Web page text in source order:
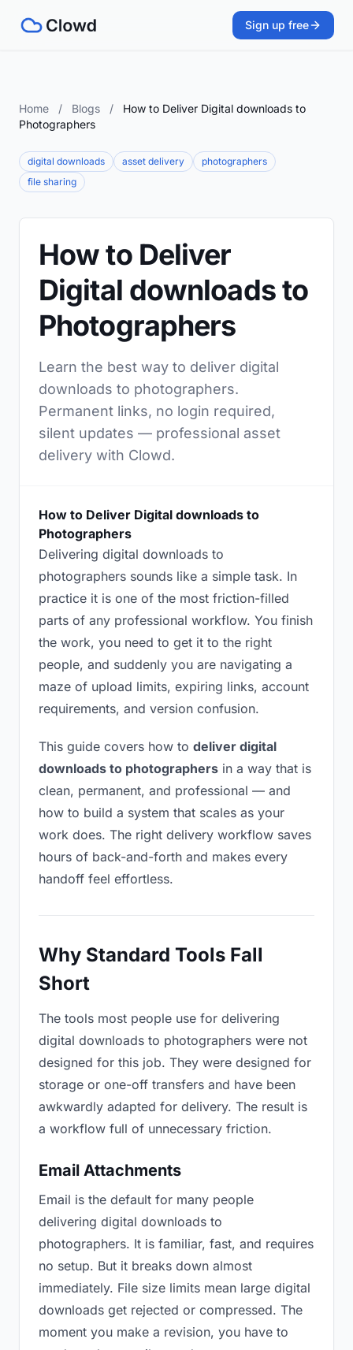
Sign up free
Home / Blogs /
How to Deliver Digital downloads to
Photographers
digital downloads asset delivery
photographers
file sharing
How to Deliver
Digital downloads to
Photographers
Learn the best way to deliver digital
downloads to photographers.
Permanent links, no login required,
silent updates — professional asset
delivery with Clowd.
How to Deliver Digital downloads to
Photographers
Delivering digital downloads to
photographers sounds like a simple task. In
practice it is one of the most friction-filled
parts of any professional workflow. You finish
the work, you need to get it to the right
people, and suddenly you are navigating a
maze of upload limits, expiring links, account
requirements, and version confusion.
This guide covers how to deliver digital
downloads to photographers in a way that is
clean, permanent, and professional — and
how to build a system that scales as your
work does. The right delivery workflow saves
hours of back-and-forth and makes every
handoff feel effortless.
Why Standard Tools Fall
Short
The tools most people use for delivering
digital downloads to photographers were not
designed for this job. They were designed for
storage or one-off transfers and have been
awkwardly adapted for delivery. The result is
a workflow full of unnecessary friction.
Email Attachments
Email is the default for many people
delivering digital downloads to
photographers. It is familiar, fast, and requires
no setup. But it breaks down almost
immediately. File size limits mean large digital
downloads get rejected or compressed. The
moment you make a revision, you have to